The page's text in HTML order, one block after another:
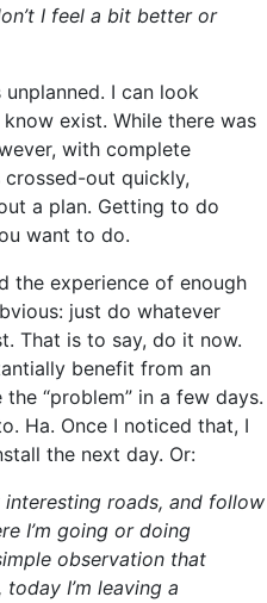
I feel a bit better or
I can look
exist. While there was
with complete
out quickly,
a plan. Getting to do
want to do.
the experience of enough
just do whatever
That is to say, do it now.
benefit from an
“problem” in a few days.
Ha. Once I noticed that, I
the next day. Or:
roads, and follow
I’m going or doing
observation that
I’m leaving a